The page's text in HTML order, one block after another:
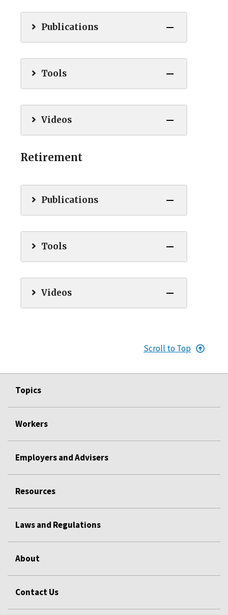
Publications
Tools
Videos
Retirement
Publications
Tools
Videos
Scroll to Top
Topics
Workers
Employers and Advisers
Resources
Laws and Regulations
About
Contact Us